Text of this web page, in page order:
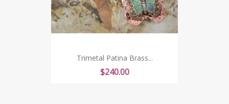
Trimetal Patina Brass...
Price
$240.00